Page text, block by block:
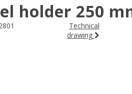
holder 250
Technical
drawing